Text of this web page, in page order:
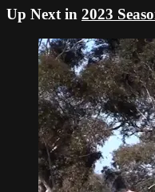
Up Next in 2023